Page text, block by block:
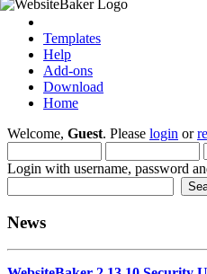
Templates
Help
Add-ons
Download
Home
Welcome, Guest. Please login or
Login with username, password
News